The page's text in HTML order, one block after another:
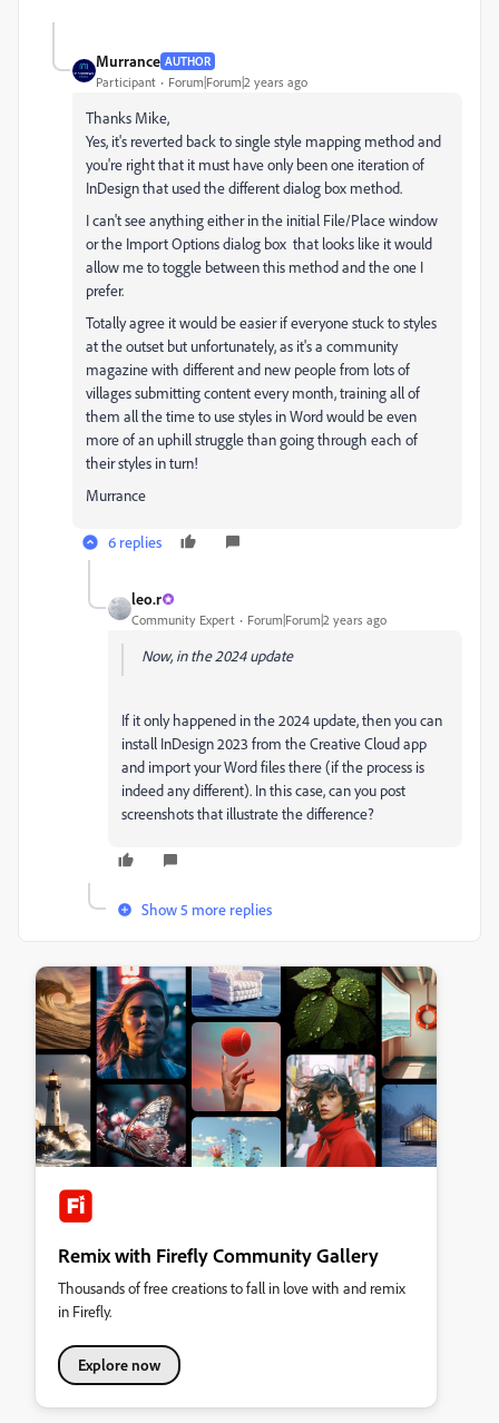
Murrance AUTHOR
Participant Forum|Forum|2 years ago
Thanks Mike,
Yes, it's reverted back to single style mapping method and
you're right that it must have only been one iteration of
InDesign that used the different dialog box method.
I can't see anything either in the initial File/Place window
or the Import Options dialog box that looks like it would
allow me to toggle between this method and the one I
prefer.
Totally agree it would be easier if everyone stuck to styles
at the outset but unfortunately, as it's a community
magazine with different and new people from lots of
villages submitting content every month, training all of
them all the time to use styles in Word would be even
more of an uphill struggle than going through each of
their styles in turn!
Murrance
6 replies
leo.r
Community Expert Forum|Forum|2 years ago
Now, in the 2024 update
If it only happened in the 2024 update, then you can
install InDesign 2023 from the Creative Cloud app
and import your Word files there (if the process is
indeed any different). In this case, can you post
screenshots that illustrate the difference?
Show 5 more replies
Remix with Firefly Community Gallery
Thousands of free creations to fall in love with and remix
in Firefly.
Explore now